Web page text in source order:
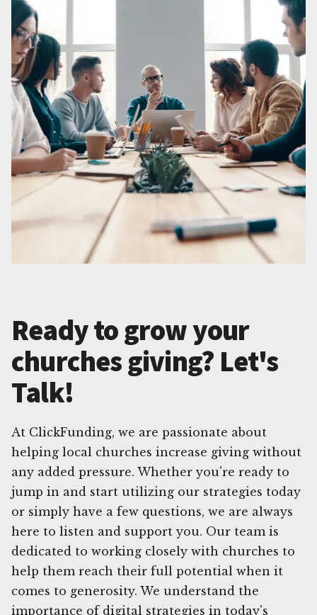
Ready to grow your
churches giving? Let's
Talk!
At ClickFunding, we are passionate about
helping local churches increase giving without
any added pressure. Whether you're ready to
jump in and start utilizing our strategies today
or simply have a few questions, we are always
here to listen and support you. Our team is
dedicated to working closely with churches to
help them reach their full potential when it
comes to generosity. We understand the
importance of digital strategies in today's